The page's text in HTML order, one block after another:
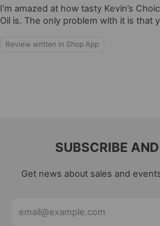
I’m amazed at how tasty Kevin’s
Oil is. The only problem with it is that
Review written in Shop App
SUBSCRIBE
Get news about sales and